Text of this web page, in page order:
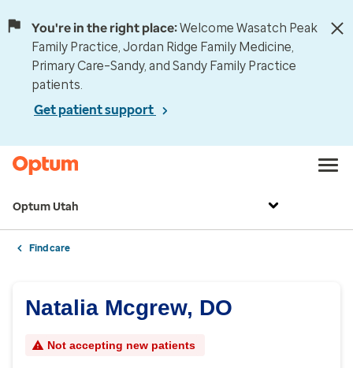
You're in the right place:Welcome Wasatch Peak
Family Practice, Jordan Ridge Family Medicine,
Primary Care–Sandy, and Sandy Family Practice
patients.
Get patient support
Optum Utah
Find care
Natalia Mcgrew, DO
Not accepting new patients